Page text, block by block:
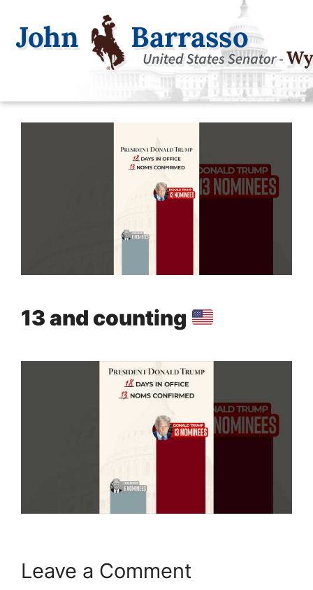
13 and counting
Leave a Comment